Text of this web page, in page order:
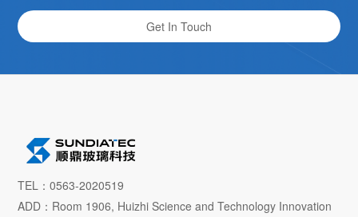
Get In Touch
TEL：0563-2020519
ADD：Room 1906, Huizhi Science and Technology Innovation